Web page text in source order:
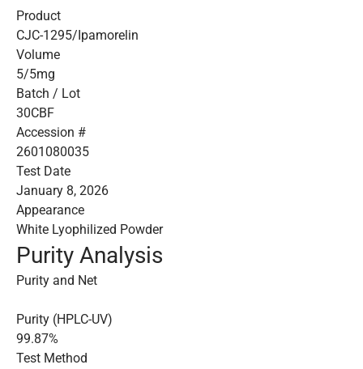
Product
CJC-1295/Ipamorelin
Volume
5/5mg
Batch / Lot
30CBF
Accession #
2601080035
Test Date
January 8, 2026
Appearance
White Lyophilized Powder
Purity Analysis
Purity and Net
Purity (HPLC-UV)
99.87%
Test Method